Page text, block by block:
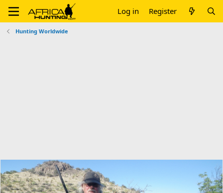
Log in Register
Hunting Worldwide